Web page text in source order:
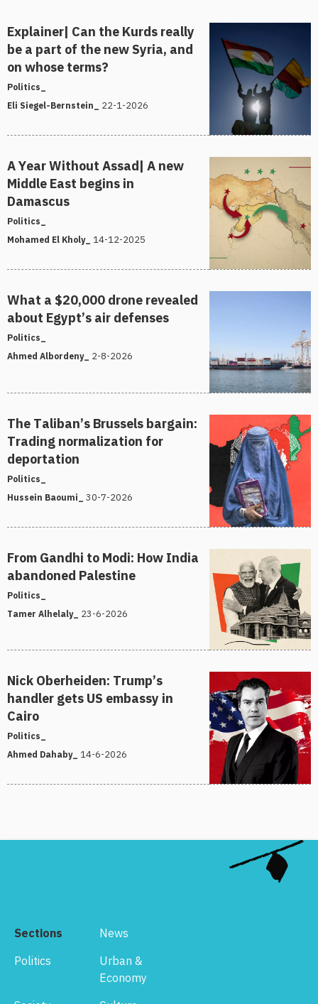
Explainer| Can the Kurds really
be a part of the new Syria, and
on whose terms?
Politics_
Eli Siegel-Bernstein_ 22-1-2026
A Year Without Assad| A new
Middle East begins in
Damascus
Politics_
Mohamed El Kholy_ 14-12-2025
What a $20,000 drone revealed
about Egypt’s air defenses
Politics_
Ahmed Albordeny_ 2-8-2026
The Taliban’s Brussels bargain:
Trading normalization for
deportation
Politics_
Hussein Baoumi_ 30-7-2026
From Gandhi to Modi: How India
abandoned Palestine
Politics_
Tamer Alhelaly_ 23-6-2026
Nick Oberheiden: Trump’s
handler gets US embassy in
Cairo
Politics_
Ahmed Dahaby_ 14-6-2026
Sections
News
Politics
Urban &
Economy